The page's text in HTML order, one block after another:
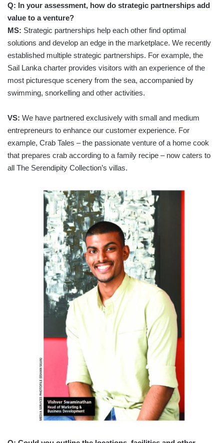
Q: In your assessment, how do strategic partnerships add
value to a venture?
MS: Strategic partnerships help each other find optimal
solutions and develop an edge in the marketplace. We recently
established multiple strategic partnerships. For example, the
Sail Lanka charter provides visitors with an experience of the
most picturesque scenery from the sea, accompanied by
swimming, snorkelling and other activities.
VS: We have partnered exclusively with small and medium
entrepreneurs to enhance our customer experience. For
example, Crab Tales – the passionate venture of a home cook
that prepares crab according to a family recipe – now caters to
all The Serendipity Collection’s villas.